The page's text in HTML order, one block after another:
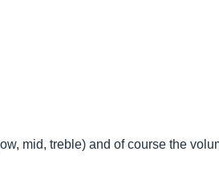
mid, treble) and of course the